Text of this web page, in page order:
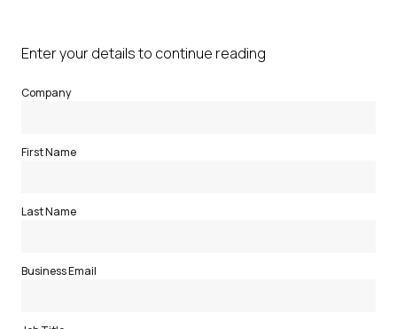
Enter your details to continue reading
Company
First Name
Last Name
Business Email